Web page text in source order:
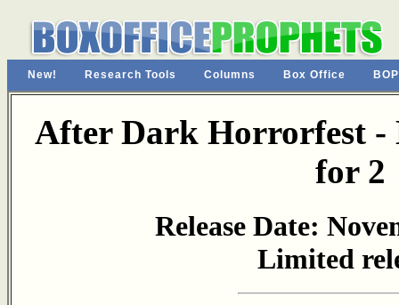
New! Research Tools Columns Box Office
After Dark Horrorfest -
for 2
Release Date:
Limited